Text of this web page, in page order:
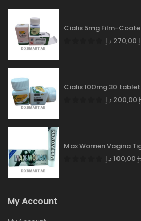
Cialis 5mg Film-
270,00 د.إ
Cialis 100mg 30
200,00 د.إ
Max Women Vagina
100,00 د.إ
My Account